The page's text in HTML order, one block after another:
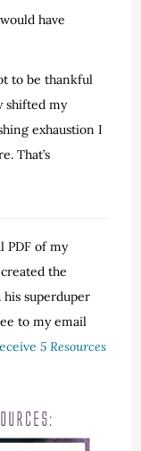
have
to be thankful
shifted my
exhaustion I
That’s
PDF of my
the
superduper
to my email
5 Resources